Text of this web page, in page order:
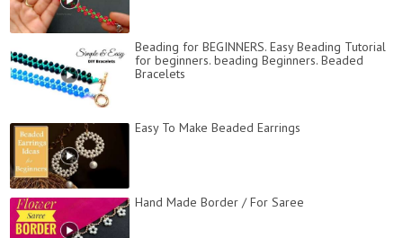
Beading for BEGINNERS. Easy Beading Tutorial
for beginners. beading Beginners. Beaded
Bracelets
Easy To Make Beaded Earrings
Hand Made Border / For Saree